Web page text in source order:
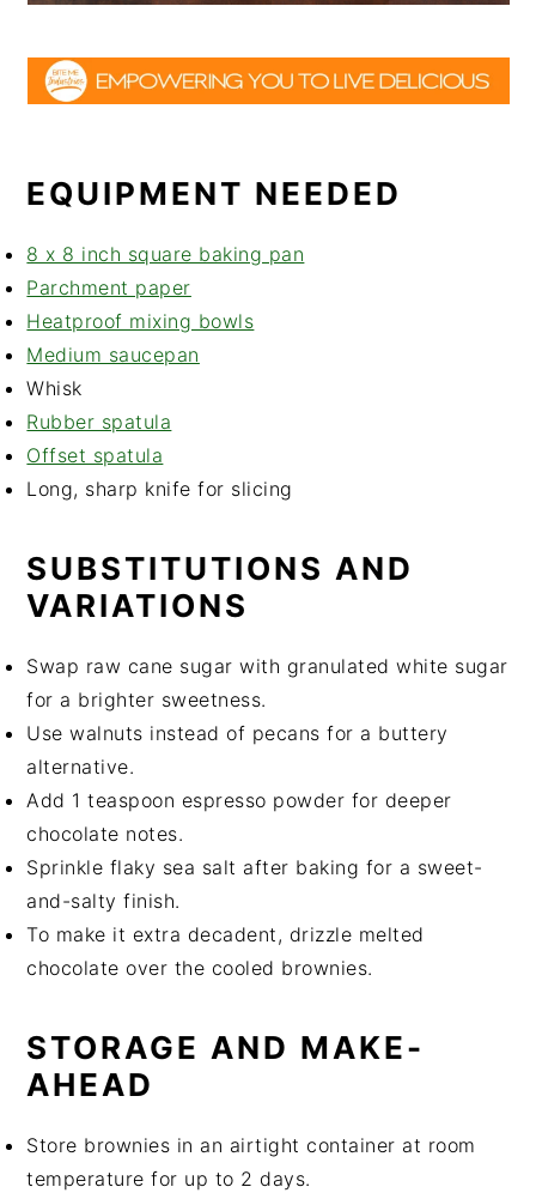
EQUIPMENT NEEDED
8 x 8 inch square baking pan
Parchment paper
Heatproof mixing bowls
Medium saucepan
Whisk
Rubber spatula
Offset spatula
Long, sharp knife for slicing
SUBSTITUTIONS AND
VARIATIONS
Swap raw cane sugar with granulated white sugar
for a brighter sweetness.
Use walnuts instead of pecans for a buttery
alternative.
Add 1 teaspoon espresso powder for deeper
chocolate notes.
Sprinkle flaky sea salt after baking for a sweet-
and-salty finish.
To make it extra decadent, drizzle melted
chocolate over the cooled brownies.
STORAGE AND MAKE-
AHEAD
Store brownies in an airtight container at room
temperature for up to 2 days.